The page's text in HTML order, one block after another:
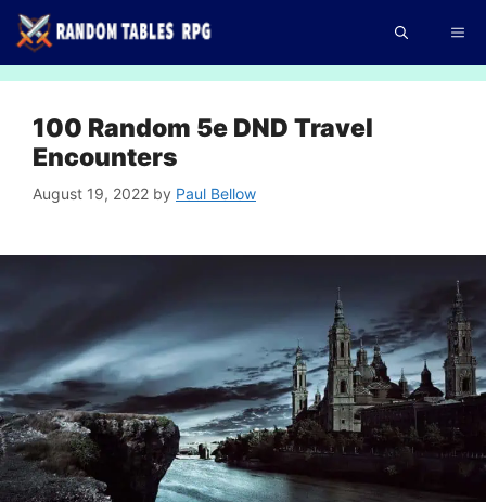
Skip
to
100 Random 5e DND Travel
Encounters
August 19, 2022 by Paul Bellow